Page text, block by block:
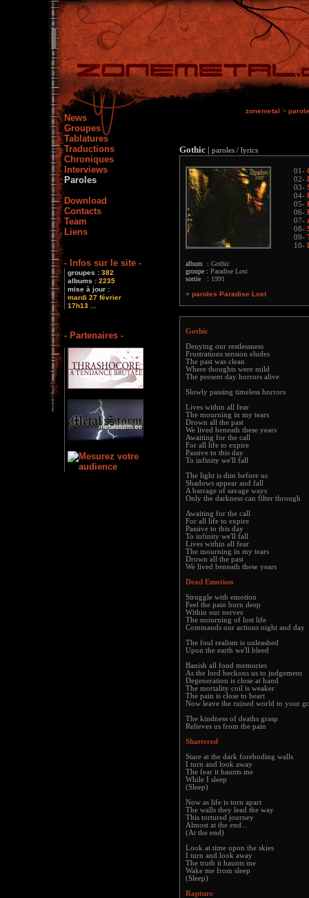
News
Groupes
Tablatures
Traductions
Chroniques
Interviews
Paroles
Download
Contacts
Team
Liens
- Infos sur le site -
groupes : 382
albums : 2235
mise à jour :
mardi 27 février
17h13 ...
- Partenaires -
zonemetal >
Gothic | paroles / lyrics
album : Gothic
groupe : Paradise Lost
sortie : 1991
+ paroles Paradise Lost
01-
02-
03-
04-
05-
06-
07-
08-
09-
10-
Gothic
Denying our restlessness
Frustrations tension eludes
The past was clean
Where thoughts were mild
The present day horrors alive
Slowly passing timeless horrors
Lives within all fear
The mourning in my tears
Drown all the past
We lived beneath these years
Awaiting for the call
For all life to expire
Passive to this day
To infinity we'll fall
The light is dim before us
Shadows appear and fall
A barrage of savage ways
Only the darkness can filter through
Awaiting for the call
For all life to expire
Passive to this day
To infinity we'll fall
Lives within all fear
The mourning in my tears
Drown all the past
We lived beneath these years
Dead Emotion
Struggle with emotion
Feel the pain burn deep
Within our nerves
The mourning of lost life
Commands our actions night and day
The foul realism is unleashed
Upon the earth we'll bleed
Banish all fond memories
As the lord beckons us to judgement
Degeneration is close at hand
The mortality coil is weaker
The pain is close to heart
Now leave the ruined world to your
The kindness of deaths grasp
Relieves us from the pain
Shattered
Stare at the dark foreboding walls
I turn and look away
The fear it haunts me
While I sleep
(Sleep)
Now as life is torn apart
The walls they lead the way
This tortured journey
Almost at the end...
(At the end)
Look at time upon the skies
I turn and look away
The truth it haunts me
Wake me from sleep
(Sleep)
Rapture